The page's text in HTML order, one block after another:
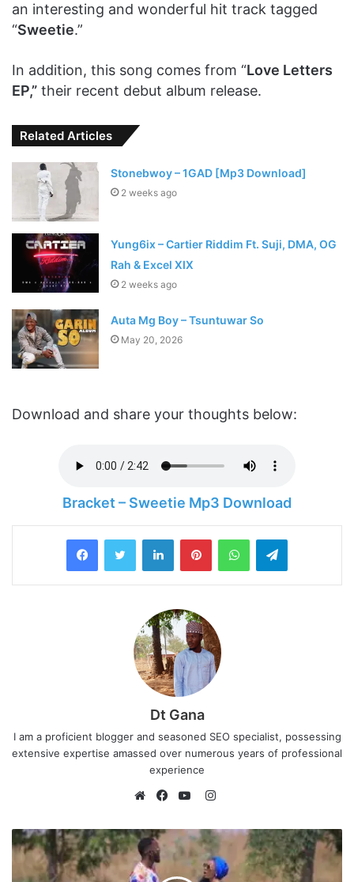
an interesting and wonderful hit track tagged
“Sweetie.”
In addition, this song comes from “Love Letters
EP,” their recent debut album release.
Related Articles
Stonebwoy – 1GAD [Mp3 Download]
2 weeks ago
Yung6ix – Cartier Riddim Ft. Suji, DMA, OG
Rah & Excel XIX
2 weeks ago
Auta Mg Boy – Tsuntuwar So
May 20, 2026
Download and share your thoughts below:
Bracket – Sweetie Mp3 Download
Dt Gana
I am a proficient blogger and seasoned SEO specialist, possessing
extensive expertise amassed over numerous years of professional
experience
e
b
s
a
o
u
I
s
t
a